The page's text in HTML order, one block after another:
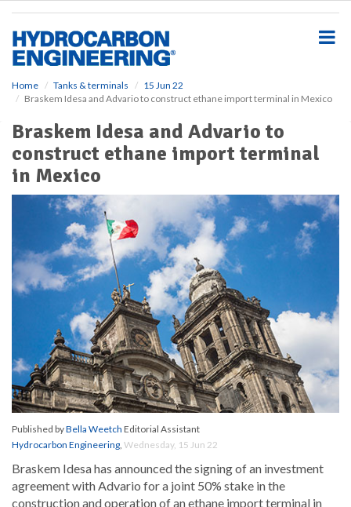
Home Tanks & terminals
15 Jun 22
Braskem Idesa and Advario to construct ethane import terminal in Mexico
Braskem Idesa and Advario to
construct ethane import terminal
in Mexico
Published byBella Weetch Editorial Assistant
Hydrocarbon Engineering, Wednesday, 15 Jun 22
Braskem Idesa has announced the signing of an investment
agreement with Advario for a joint 50% stake in the
construction and operation of an ethane import terminal in